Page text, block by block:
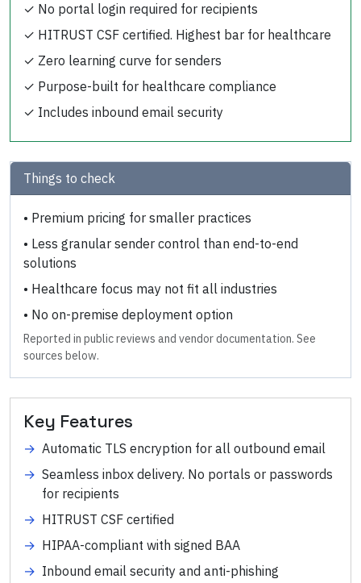
✓ No portal login required for recipients
✓ HITRUST CSF certified. Highest bar for healthcare
✓ Zero learning curve for senders
✓ Purpose-built for healthcare compliance
✓ Includes inbound email security
Things to check
• Premium pricing for smaller practices
• Less granular sender control than end-to-end
solutions
• Healthcare focus may not fit all industries
• No on-premise deployment option
Reported in public reviews and vendor documentation. See
sources below.
Key Features
→ Automatic TLS encryption for all outbound email
→ Seamless inbox delivery. No portals or passwords
for recipients
→ HITRUST CSF certified
→ HIPAA-compliant with signed BAA
→ Inbound email security and anti-phishing